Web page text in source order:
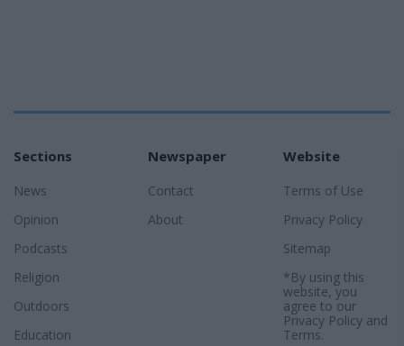
Sections
News
Opinion
Podcasts
Religion
Outdoors
Education
Newspaper
Contact
About
Website
Terms of Use
Privacy Policy
Sitemap
*By using this
website, you
agree to our
Privacy Policyand
Terms.